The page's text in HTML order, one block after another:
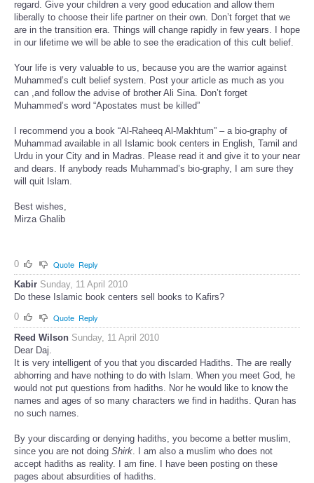
regard. Give your children a very good education and allow them
liberally to choose their life partner on their own. Don’t forget that we
are in the transition era. Things will change rapidly in few years. I hope
in our lifetime we will be able to see the eradication of this cult belief.
Your life is very valuable to us, because you are the warrior against
Muhammed’s cult belief system. Post your article as much as you
can ,and follow the advise of brother Ali Sina. Don’t forget
Muhammed’s word “Apostates must be killed”
I recommend you a book “Al-Raheeq Al-Makhtum” – a bio-graphy of
Muhammad available in all Islamic book centers in English, Tamil and
Urdu in your City and in Madras. Please read it and give it to your near
and dears. If anybody reads Muhammad’s bio-graphy, I am sure they
will quit Islam.
Best wishes,
Mirza Ghalib
0 Quote Reply
Kabir Sunday, 11 April 2010
Do these Islamic book centers sell books to Kafirs?
0
Quote Reply
Reed Wilson Sunday, 11 April 2010
Dear Daj.
It is very intelligent of you that you discarded Hadiths. The are really
abhorring and have nothing to do with Islam. When you meet God, he
would not put questions from hadiths. Nor he would like to know the
names and ages of so many characters we find in hadiths. Quran has
no such names.
By your discarding or denying hadiths, you become a better muslim,
since you are not doing Shirk . I am also a muslim who does not
accept hadiths as reality. I am fine. I have been posting on these
pages about absurdities of hadiths.